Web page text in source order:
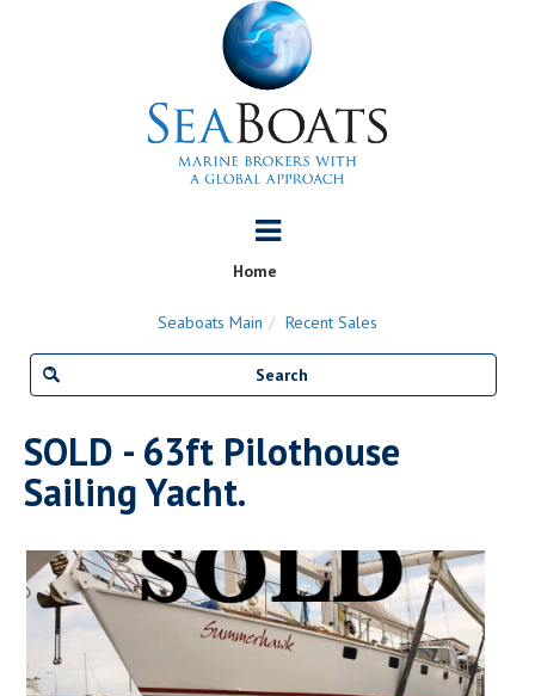
Home
Seaboats Main Recent Sales
SOLD - 63ft Pilothouse
Sailing Yacht.